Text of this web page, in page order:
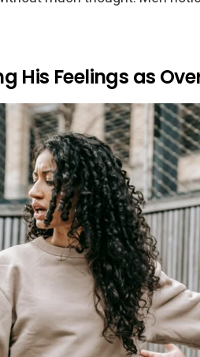
His Feelings as